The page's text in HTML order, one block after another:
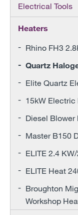
Electrical Tools
Heaters
Rhino FH3
Quartz
Elite Quartz
15kW Electric
Diesel Blower
Master B150
ELITE 2.4
ELITE Heat
Broughton
Workshop